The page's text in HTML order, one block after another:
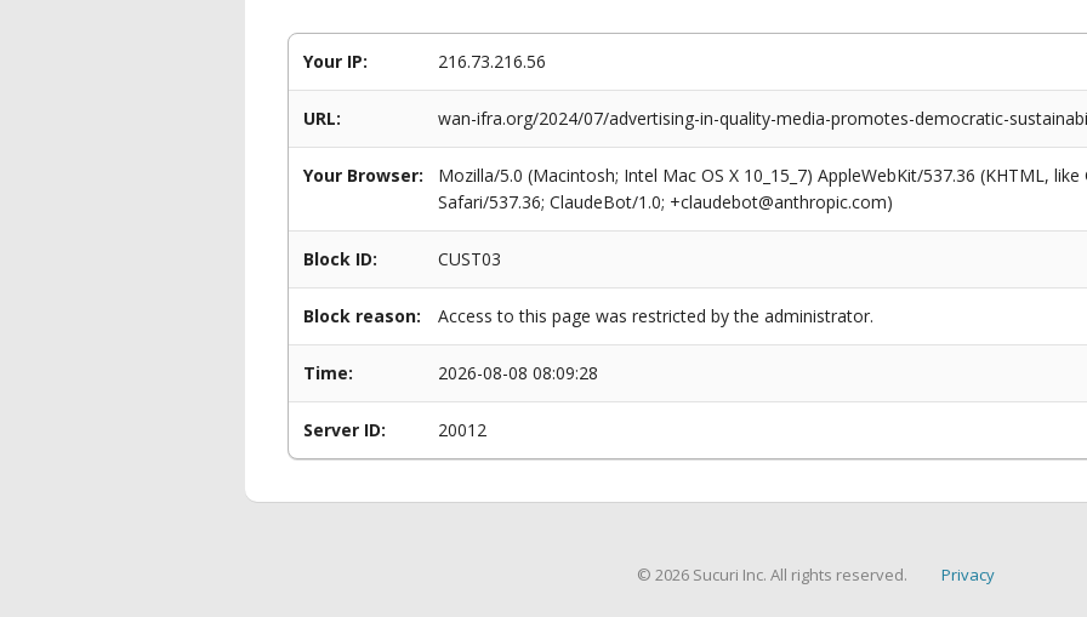
Your IP: 216.73.216.56
URL: wan-ifra.org/2024/07/advertising-in-quality-media-promotes-democratic-
Your Browser:
Mozilla/5.0 (Macintosh; Intel Mac OS X 10_15_7) AppleWebKit/537.36 (KHTML,
Safari/537.36; ClaudeBot/1.0; +claudebot@anthropic.com)
Block ID: CUST03
Block reason: Access to this page was restricted by the administrator.
Time: 2026-08-08 08:09:28
Server ID: 20012
© 2026 Sucuri Inc. All rights reserved. Privacy